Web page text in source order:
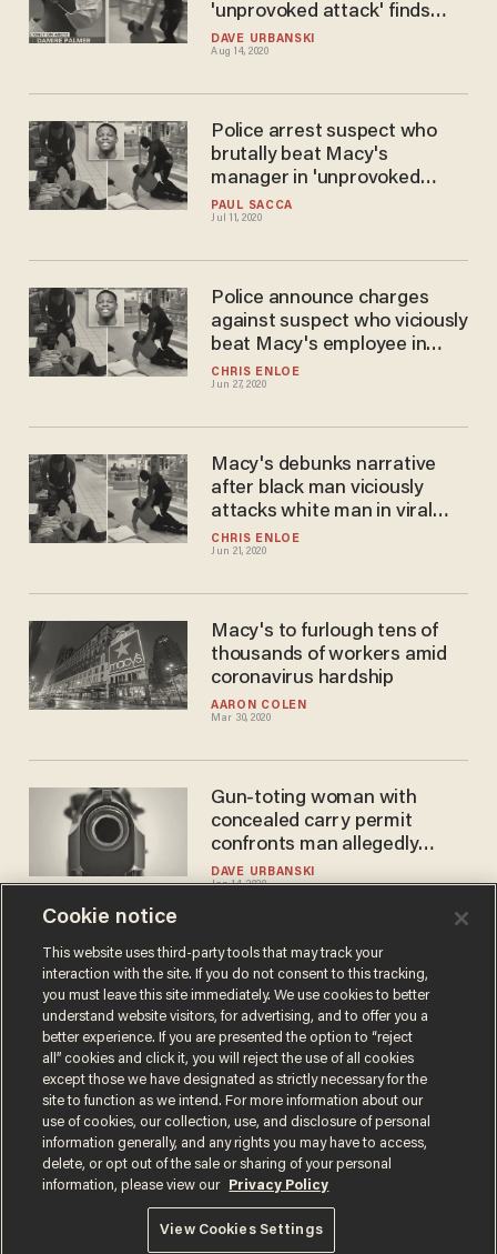
DAVE URBANSKI
Aug 14, 2020
'unprovoked attack' finds
mercy from unlikely source —
his victim
PAUL SACCA
Jul 11, 2020
Police arrest suspect who
brutally beat Macy's
manager in 'unprovoked
attack'
CHRIS ENLOE
Jun 27, 2020
Police announce charges
against suspect who viciously
beat Macy's employee in
'unprovoked attack'
CHRIS ENLOE
Jun 21, 2020
Macy's debunks narrative
after black man viciously
attacks white man in viral
video
AARON COLEN
Mar 30, 2020
Macy's to furlough tens of
thousands of workers amid
coronavirus hardship
DAVE URBANSKI
Jan 14, 2020
Gun-toting woman with
concealed carry permit
confronts man allegedly
masturbating in women's
restroom
Load More
Terms of UsePrivacy PolicyCalifornia Privacy Notice
Do Not Sell or Share My Personal Information
© 2026 Blaze Media LLC. All rights reserved.
Cookie notice
This website uses third-party tools that may track your
interaction with the site. If you do not consent to this tracking,
you must leave this site immediately. We use cookies to better
understand website visitors, for advertising, and to offer you a
better experience. If you are presented the option to “reject
all” cookies and click it, you will reject the use of all cookies
except those we have designated as strictly necessary for the
site to function as we intend. For more information about our
use of cookies, our collection, use, and disclosure of personal
information generally, and any rights you may have to access,
delete, or opt out of the sale or sharing of your personal
information, please view our
Privacy Policy
View Cookies Settings